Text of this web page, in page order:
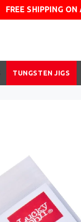
FREE SHIPPING
TUNGSTEN JIGS